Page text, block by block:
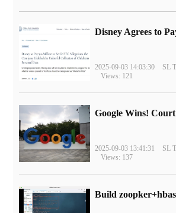
2025-09-03 14:03:30
SL
Views: 121
2025-09-03 13:41:31
SL
Views: 137
Build